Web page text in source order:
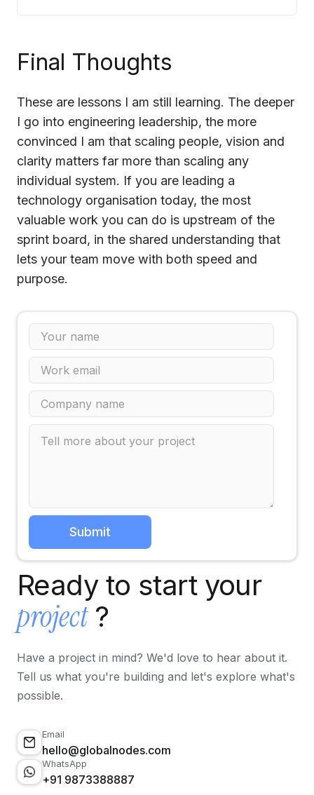
Final Thoughts
These are lessons I am still learning. The deeper
I go into engineering leadership, the more
convinced I am that scaling people, vision and
clarity matters far more than scaling any
individual system. If you are leading a
technology organisation today, the most
valuable work you can do is upstream of the
sprint board, in the shared understanding that
lets your team move with both speed and
purpose.
Ready to start your
project ?
Have a project in mind? We'd love to hear about it.
Tell us what you're building and let's explore what's
possible.
Email
hello@globalnodes.com
WhatsApp
+91 9873388887